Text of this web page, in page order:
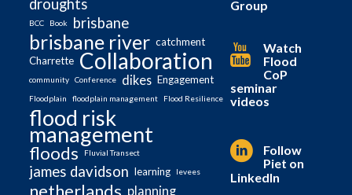
droughts
BCC Book brisbane
brisbane river catchment
Charrette Collaboration
community Conference dikes Engagement
Floodplain floodplain management Flood Resilience
flood risk
management
floods Fluvial Transect
james davidson learning levees
planning
Group
Watch
Flood
CoP
seminar
videos
Follow
Piet on
LinkedIn